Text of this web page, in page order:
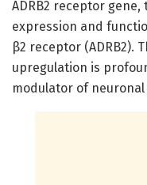
ADRB2 receptor
expression and
β2 receptor (ADRB2).
upregulation is
modulator of